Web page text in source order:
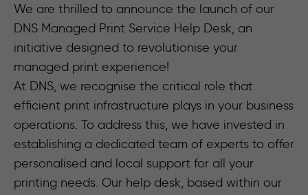
We are thrilled to announce the launch of our
DNS Managed Print Service Help Desk, an
initiative designed to revolutionise your
managed print experience!
At DNS, we recognise the critical role that
efficient print infrastructure plays in your business
operations. To address this, we have invested in
establishing a dedicated team of experts to offer
personalised and local support for all your
printing needs. Our help desk, based within our